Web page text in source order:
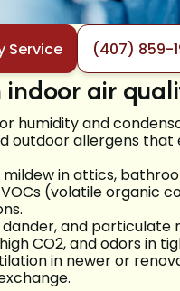
Service (407) 859-
air
humidity and
outdoor allergens that
mildew in attics,
(volatile organic
and particulate
CO2, and odors in
in newer or